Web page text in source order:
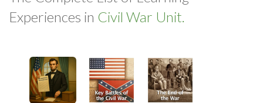
Experiences in Civil War Unit.